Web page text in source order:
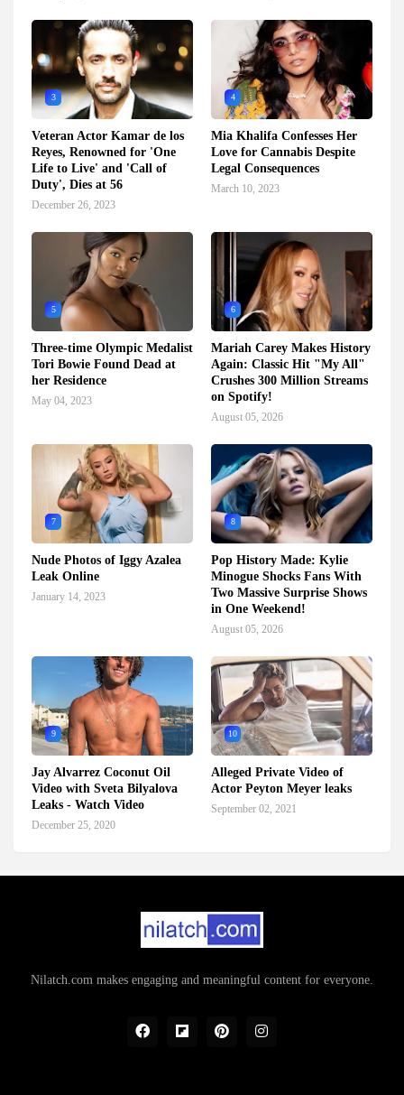
3
Veteran Actor Kamar de los
Reyes, Renowned for 'One
Life to Live' and 'Call of
Duty', Dies at 56
December 26, 2023
4
Mia Khalifa Confesses Her
Love for Cannabis Despite
Legal Consequences
March 10, 2023
5
Three-time Olympic Medalist
Tori Bowie Found Dead at
her Residence
May 04, 2023
6
Mariah Carey Makes History
Again: Classic Hit "My All"
Crushes 300 Million Streams
on Spotify!
August 05, 2026
7
Nude Photos of Iggy Azalea
Leak Online
January 14, 2023
8
Pop History Made: Kylie
Minogue Shocks Fans With
Two Massive Surprise Shows
in One Weekend!
August 05, 2026
9
Jay Alvarrez Coconut Oil
Video with Sveta Bilyalova
Leaks - Watch Video
December 25, 2020
10
Alleged Private Video of
Actor Peyton Meyer leaks
September 02, 2021
Nilatch.com makes engaging and meaningful content for everyone.